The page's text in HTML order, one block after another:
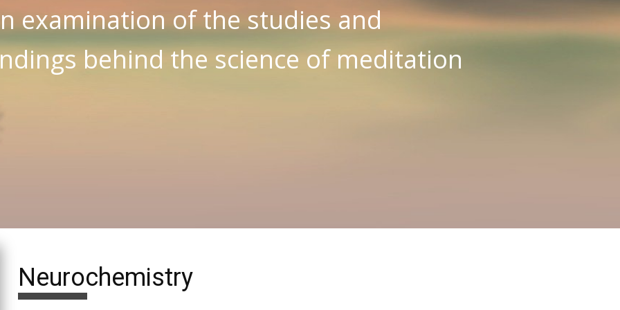
examination of the studies and
behind the science of meditation
Neurochemistry